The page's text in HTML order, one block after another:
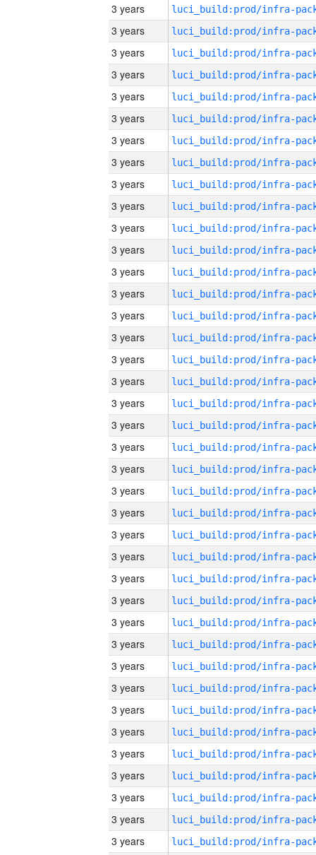
3 years
3 years
3 years
3 years
3 years
3 years
3 years
3 years
3 years
3 years
3 years
3 years
3 years
3 years
3 years
3 years
3 years
3 years
3 years
3 years
3 years
3 years
3 years
3 years
3 years
3 years
3 years
3 years
3 years
3 years
3 years
3 years
3 years
3 years
3 years
3 years
3 years
3 years
3 years